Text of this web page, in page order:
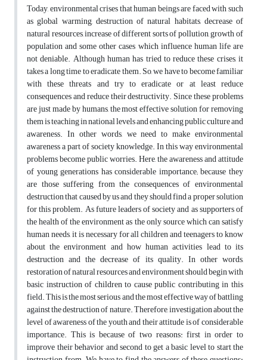
Today, environmental crises that human beings are faced with such
as global warming, destruction of natural habitats, decrease of
natural resources, increase of different sorts of pollution, growth of
population and some other cases which influence human life are
not deniable. Although human has tried to reduce these crises, it
takes a long time to eradicate them. So, we have to become familiar
with these threats and try to eradicate or at least reduce
consequences and reduce their destructivity. Since these problems
are just made by humans, the most effective solution for removing
them is teaching in national levels and enhancing public culture and
awareness. In other words, we need to make environmental
awareness a part of society knowledge. In this way environmental
problems become public worries. Here, the awareness and attitude
of young generations has considerable importance; because they
are those suffering from the consequences of environmental
destruction that caused by us and they should find a proper solution
for this problem. As future leaders of society and as supporters of
the health of the environment as the only source which can satisfy
human needs, it is necessary for all children and teenagers to know
about the environment and how human activities lead to its
destruction and the decrease of its quality. In other words,
restoration of natural resources and environment should begin with
basic instruction of children to cause public contributing in this
field. This is the most serious and the most effective way of battling
against the destruction of nature. Therefore, investigation about the
level of awareness of the youth and their attitude is of considerable
importance. This is because of two reasons: first in order to
improve their behavior and second to get a basic level to start the